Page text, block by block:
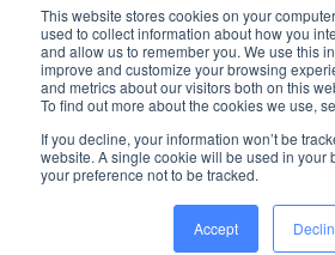
This website stores cookies on your
used to collect information about how you
and allow us to remember you. We use this
improve and customize your browsing
and metrics about our visitors both on this
To find out more about the cookies we use,
If you decline, your information won’t be
website. A single cookie will be used in your
your preference not to be tracked.
Accept
© 2025
Impressum, Rechtshinweise